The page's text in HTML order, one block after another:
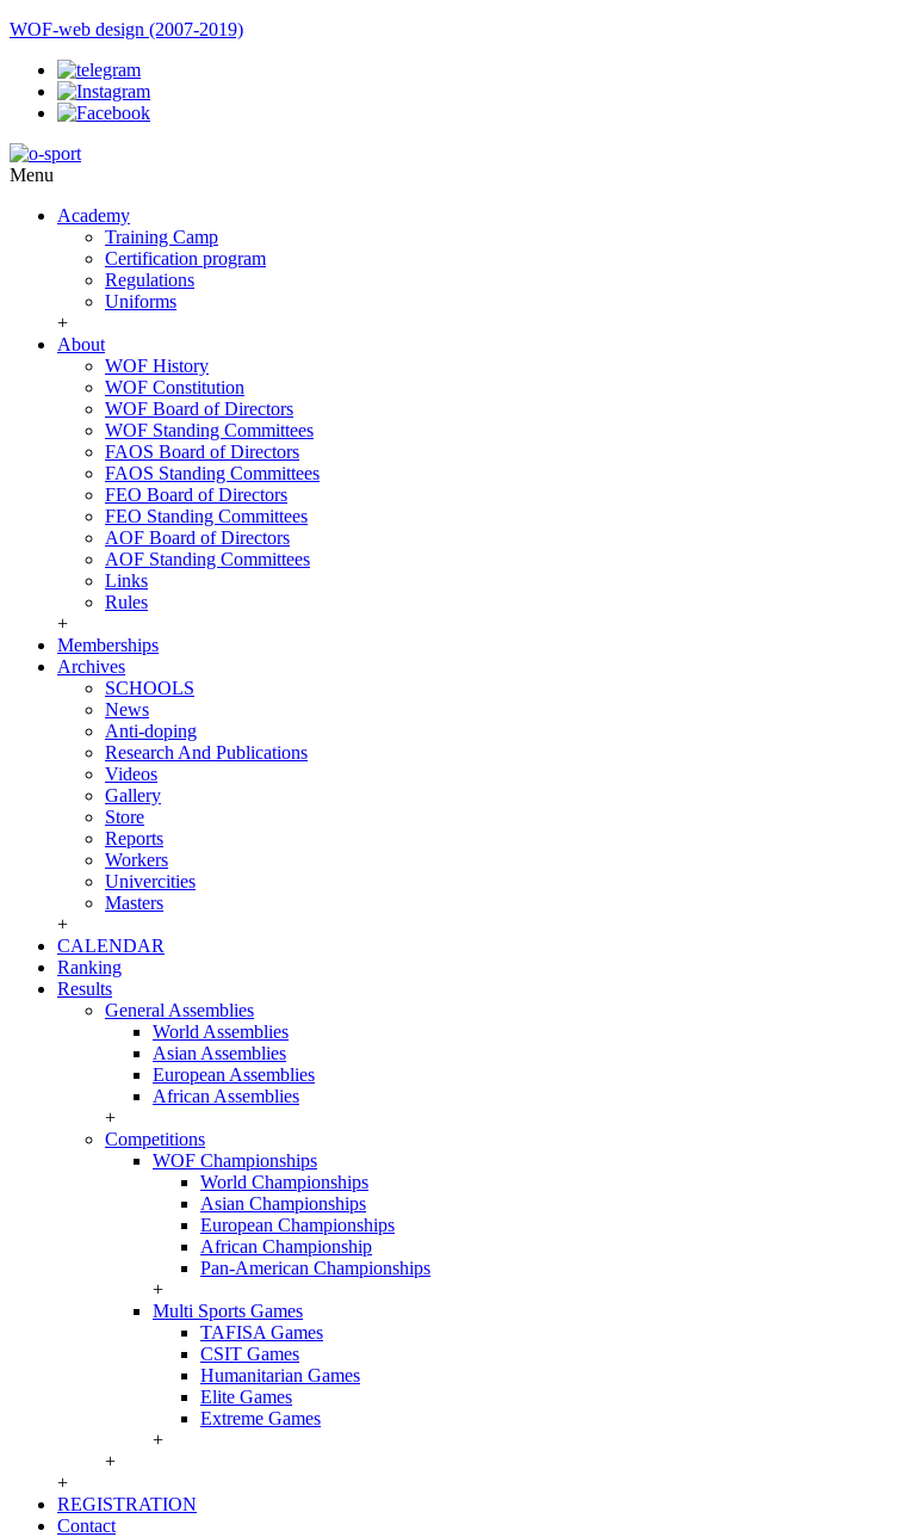
WOF-web design (2007-2019)
Menu
Academy
Training Camp
Certification program
Regulations
Uniforms
+
About
WOF History
WOF Constitution
WOF Board of Directors
WOF Standing Committees
FAOS Board of Directors
FAOS Standing Committees
FEO Board of Directors
FEO Standing Committees
AOF Board of Directors
AOF Standing Committees
Links
Rules
+
Memberships
Archives
SCHOOLS
News
Anti-doping
Research And Publications
Videos
Gallery
Store
Reports
Workers
Univercities
Masters
+
CALENDAR
Ranking
Results
General Assemblies
World Assemblies
Asian Assemblies
European Assemblies
African Assemblies
+
Competitions
WOF Championships
World Championships
Asian Championships
European Championships
African Championship
Pan-American Championships
+
Multi Sports Games
TAFISA Games
CSIT Games
Humanitarian Games
Elite Games
Extreme Games
+
+
+
REGISTRATION
Contact